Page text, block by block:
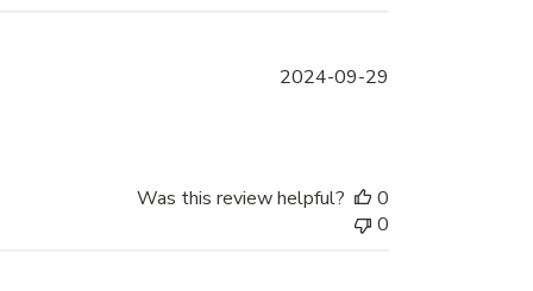
2024-09-29
Was this review helpful?
0
0